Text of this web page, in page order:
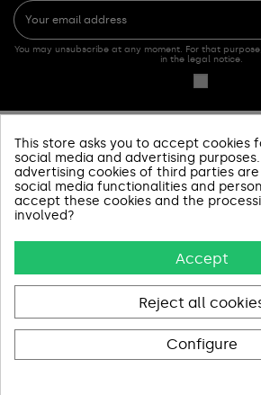
You may unsubscribe at any moment. For that
in the legal notice.
PRODUCTOS
SOBRE NOSOTROS
INFORMACIÓN Y AYUDA
This store asks you to accept cookies
social media and advertising
advertising cookies of third parties
social media functionalities and
accept these cookies and the
involved?
Accept
Reject all
Configure